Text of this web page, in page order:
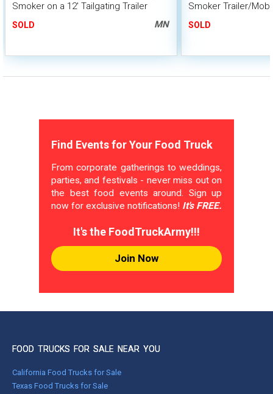
Smoker on a 12' Tailgating Trailer
SOLD MN
Smoker Trailer/
SOLD
Find Events for Your Food Truck
From corporate gatherings to weddings,
parties, and festivals - never miss out on
the best food events around. Sign up
now for exclusive notifications! It's FREE.
It's the FoodTruckArmy!!!
Join Now
FOOD TRUCKS FOR SALE NEAR YOU
California Food Trucks for Sale
Texas Food Trucks for Sale